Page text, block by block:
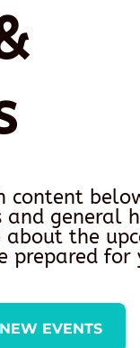
content
general
the
prepared for
EVENTS